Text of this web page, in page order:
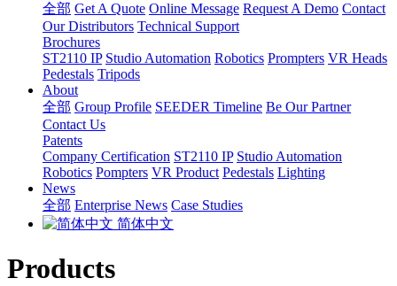
全部 Get A Quote Online Message Request A Demo Contact
Our Distributors Technical Support
Brochures
ST2110 IP Studio Automation Robotics Prompters VR Heads
Pedestals Tripods
About
全部 Group Profile SEEDER Timeline Be Our Partner
Contact Us
Patents
Company Certification ST2110 IP Studio Automation
Robotics Pompters VR Product Pedestals Lighting
News
全部 Enterprise News Case Studies
简体中文
Products